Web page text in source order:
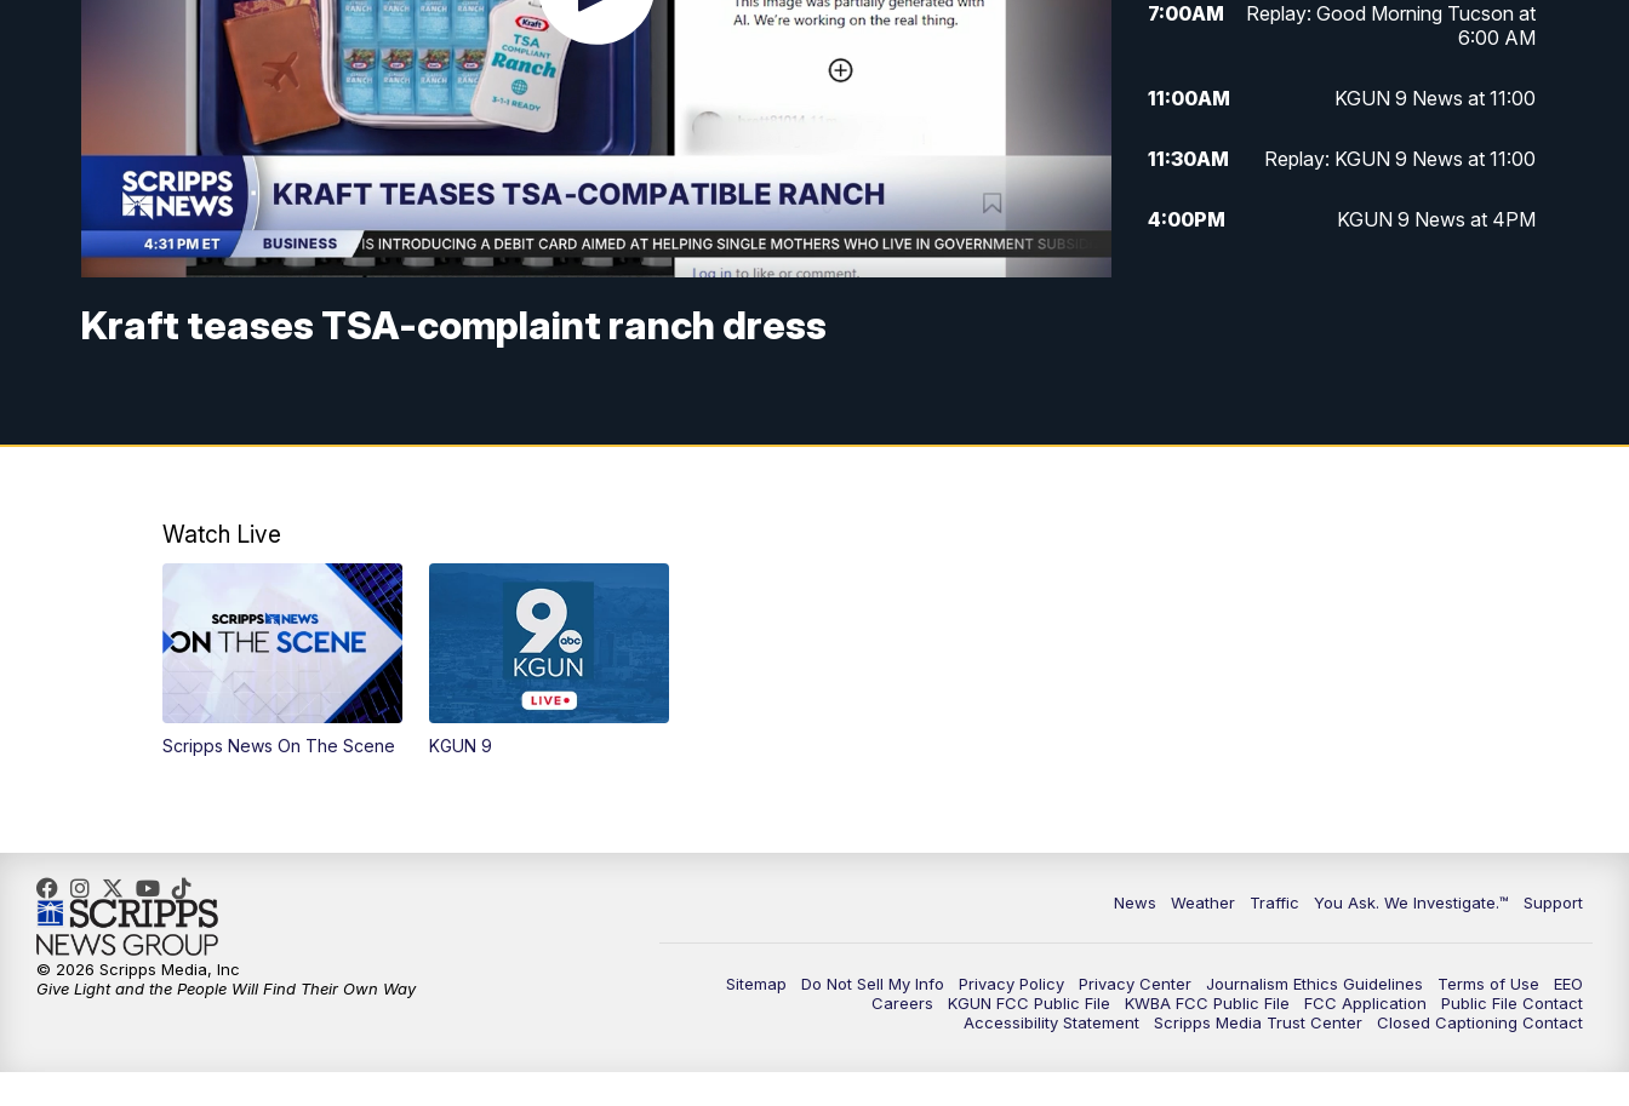
Kraft teases TSA-complaint ranch dress
7:00AM
Replay: Good Morning Tucson at
6:00 AM
11:00AM KGUN 9 News at 11:00
11:30AM Replay: KGUN 9 News at 11:00
4:00PM KGUN 9 News at 4PM
Watch Live
Scripps News On The Scene KGUN 9
News Weather Traffic You Ask. We Investigate.™ Support
Sitemap Do Not Sell My Info Privacy Policy Privacy Center Journalism Ethics Guidelines Terms of Use
EEO
Careers
KGUN FCC Public File KWBA FCC Public File FCC Application
Public File Contact
Accessibility Statement
Scripps Media Trust Center Closed Captioning Contact
© 2026 Scripps Media, Inc
Give Light and the People Will Find Their Own Way